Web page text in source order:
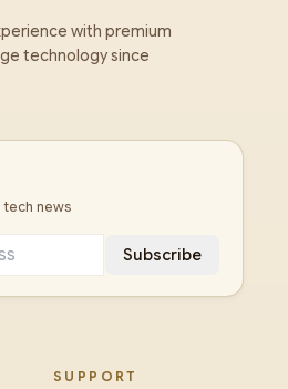
with premium
technology since
news
Subscribe
SUPPORT